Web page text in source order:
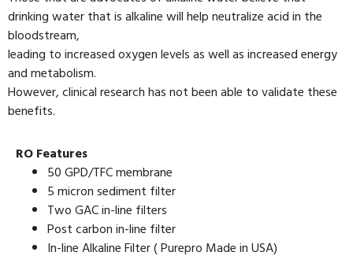
drinking water that is alkaline will help neutralize acid in the
bloodstream,
leading to increased oxygen levels as well as increased energy
and metabolism.
However, clinical research has not been able to validate these
benefits.
RO Features
50 GPD/TFC membrane
5 micron sediment filter
Two GAC in-line filters
Post carbon in-line filter
In-line Alkaline Filter ( Purepro Made in USA)